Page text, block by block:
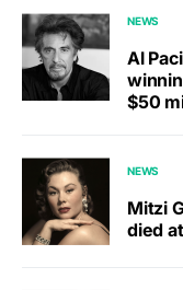
NEWS
Al
$50
NEWS
Mitzi
died